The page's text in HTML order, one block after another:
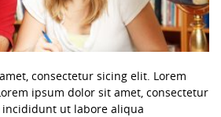
consectetur sicing elit. Lorem
ipsum dolor sit amet, consectetur
ut labore aliqua